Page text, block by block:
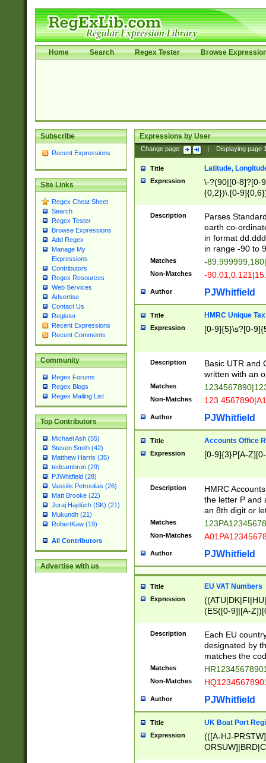
Home Search Regex Tester Browse
Subscribe
Recent Expressions
Site Links
Regex Cheat Sheet
Search
Regex Tester
Browse Expressions
Add Regex
Manage My
Expressions
Contributors
Regex Resources
Web Services
Advertise
Contact Us
Register
Recent Expressions
Recent Comments
Community
Regex Forums
Regex Blogs
Regex Mailing List
Top Contributors
Michael Ash (55)
Steven Smith (42)
Matthew Harris (35)
tedcambron (29)
PJWhitfield (28)
Vassilis Petroulias (26)
Matt Brooke (22)
Juraj Hajdúch (SK) (21)
Mukundh (21)
RobertKaw (19)
All Contributors
Advertise with us
Expressions by User
Change page: Displaying page
Title Latitude,
Expression
\-?(90|[0-8]?[0-
{0,2})\.[0-
Description
Parses
earth co-
in format
in range -90 to
Matches -
Non-Matches -
Author PJWhitfield
Title HMRC Unique
Expression [0-9]{5}\s?[0-
Description
Basic UTR and
written with an
Matches
Non-Matches 123
Author PJWhitfield
Title Accounts Office
Expression [0-9]{3}P[A-
Description
HMRC
the letter P and
an 8th digit or
Matches
Non-Matches
Author PJWhitfield
Title EU VAT Numbers
Expression
(ES([0-9]|[A-
{11}|CY[0-
{9}|FR[A-Z0-
{2}|LT[0-
{10}|RO[0-
Description
Each EU
designated by
matches the
Matches
Non-Matches
Author PJWhitfield
Title UK Boat Port
Expression
(([A-HJ-